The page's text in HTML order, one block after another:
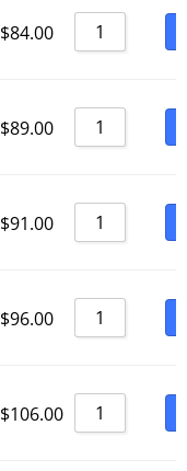
$84.00
$89.00
$91.00
$96.00
$106.00